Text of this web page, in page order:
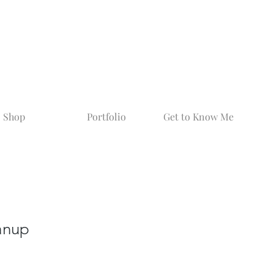
Shop Portfolio Get to Know Me